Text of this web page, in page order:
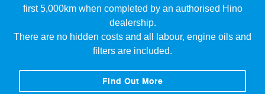
first 5,000km when completed by an authorised Hino
dealership.
There are no hidden costs and all labour, engine oils and
filters are included.
Find Out More